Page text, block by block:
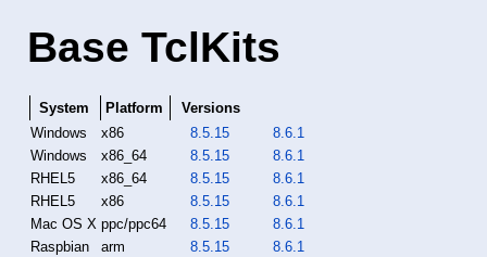
Base TclKits
System Platform
Versions
Windows
x86 8.5.15
8.6.1
Windows
x86_64 8.5.15
8.6.1
RHEL5
x86_64 8.5.15
8.6.1
RHEL5
x86 8.5.15
8.6.1
Mac OS X ppc/ppc64 8.5.15
8.6.1
Raspbian
arm 8.5.15
8.6.1